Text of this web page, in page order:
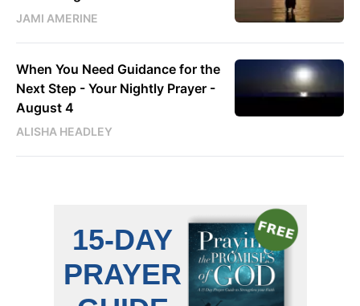
JAMI AMERINE
When You Need Guidance for the
Next Step - Your Nightly Prayer -
August 4
ALISHA HEADLEY